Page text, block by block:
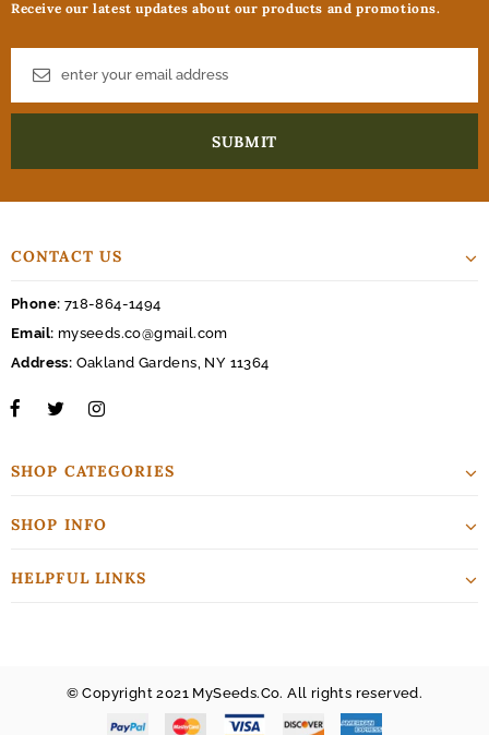
Receive our latest updates about our products and promotions.
CONTACT US
Phone: 718-864-1494
Email: myseeds.co@gmail.com
Address: Oakland Gardens, NY 11364
SHOP CATEGORIES
SHOP INFO
HELPFUL LINKS
© Copyright 2021 MySeeds.Co. All rights reserved.